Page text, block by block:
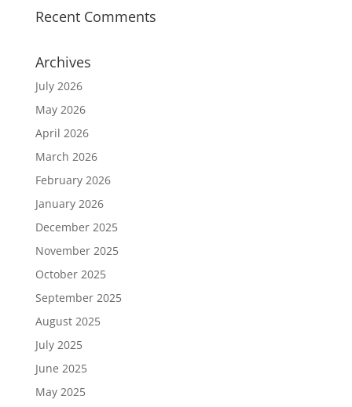
Recent Comments
Archives
July 2026
May 2026
April 2026
March 2026
February 2026
January 2026
December 2025
November 2025
October 2025
September 2025
August 2025
July 2025
June 2025
May 2025